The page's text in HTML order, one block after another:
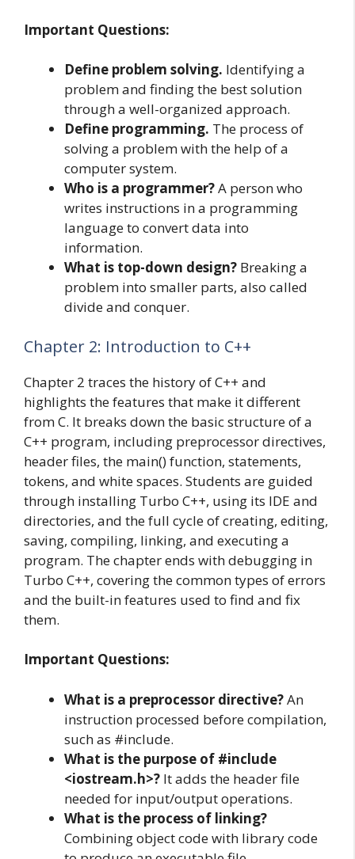
Important Questions:
Define problem solving. Identifying a
problem and finding the best solution
through a well-organized approach.
Define programming. The process of
solving a problem with the help of a
computer system.
Who is a programmer?A person who
writes instructions in a programming
language to convert data into
information.
What is top-down design? Breaking a
problem into smaller parts, also called
divide and conquer.
Chapter 2: Introduction to C++
Chapter 2 traces the history of C++ and
highlights the features that make it different
from C. It breaks down the basic structure of a
C++ program, including preprocessor directives,
header files, the main() function, statements,
tokens, and white spaces. Students are guided
through installing Turbo C++, using its IDE and
directories, and the full cycle of creating, editing,
saving, compiling, linking, and executing a
program. The chapter ends with debugging in
Turbo C++, covering the common types of errors
and the built-in features used to find and fix
them.
Important Questions:
What is a preprocessor directive?An
instruction processed before compilation,
such as #include.
What is the purpose of #include
<iostream.h>? It adds the header file
needed for input/output operations.
What is the process of linking?
Combining object code with library code